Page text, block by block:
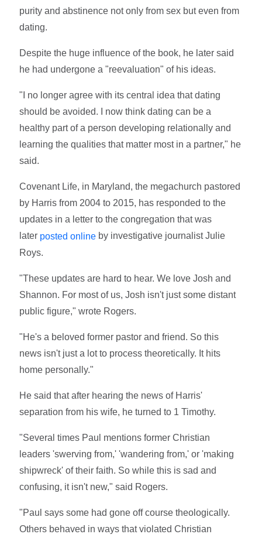
purity and abstinence not only from sex but even from
dating.
Despite the huge influence of the book, he later said
he had undergone a "reevaluation" of his ideas.
"I no longer agree with its central idea that dating
should be avoided. I now think dating can be a
healthy part of a person developing relationally and
learning the qualities that matter most in a partner," he
said.
Covenant Life, in Maryland, the megachurch pastored
by Harris from 2004 to 2015, has responded to the
updates in a letter to the congregation that was
later posted online by investigative journalist Julie
Roys.
"These updates are hard to hear. We love Josh and
Shannon. For most of us, Josh isn't just some distant
public figure," wrote Rogers.
"He's a beloved former pastor and friend. So this
news isn't just a lot to process theoretically. It hits
home personally."
He said that after hearing the news of Harris'
separation from his wife, he turned to 1 Timothy.
"Several times Paul mentions former Christian
leaders 'swerving from,' 'wandering from,' or 'making
shipwreck' of their faith. So while this is sad and
confusing, it isn't new," said Rogers.
"Paul says some had gone off course theologically.
Others behaved in ways that violated Christian